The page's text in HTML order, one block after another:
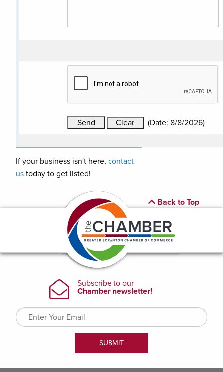
(Date: 8/8/2026)
If your business isn't here, contact
us today to get listed!
Back to Top